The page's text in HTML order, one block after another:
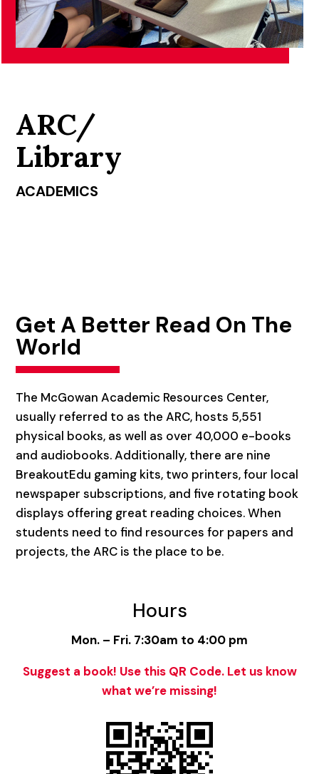
ARC/
Library
ACADEMICS
Get A Better Read On The
World
The McGowan Academic Resources Center,
usually referred to as the ARC, hosts 5,551
physical books, as well as over 40,000 e-books
and audiobooks. Additionally, there are nine
BreakoutEdu gaming kits, two printers, four local
newspaper subscriptions, and five rotating book
displays offering great reading choices. When
students need to find resources for papers and
projects, the ARC is the place to be.
Hours
Mon. – Fri. 7:30am to 4:00 pm
Suggest a book! Use this QR Code. Let us know
what we’re missing!